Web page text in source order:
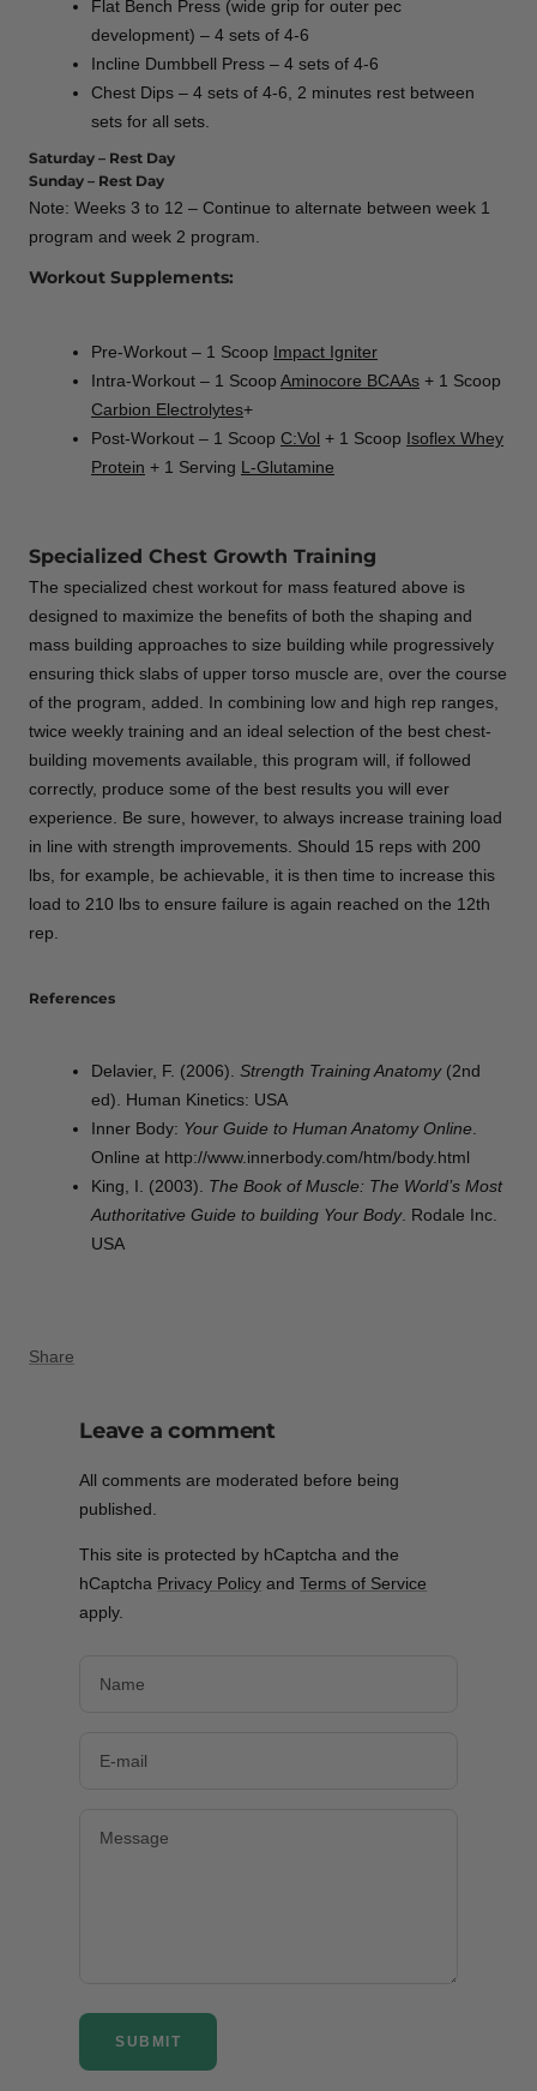
Flat Bench Press (wide grip for outer pec
development) – 4 sets of 4-6
Incline Dumbbell Press – 4 sets of 4-6
Chest Dips – 4 sets of 4-6, 2 minutes rest between
sets for all sets.
Saturday – Rest Day
Sunday – Rest Day
Note: Weeks 3 to 12 – Continue to alternate between week 1
program and week 2 program.
Workout Supplements:
Pre-Workout – 1 Scoop Impact Igniter
Intra-Workout – 1 Scoop Aminocore BCAAs + 1 Scoop
Carbion Electrolytes+
Post-Workout – 1 Scoop C:Vol + 1 Scoop Isoflex Whey
Protein + 1 Serving L-Glutamine
Specialized Chest Growth Training
The specialized chest workout for mass featured above is
designed to maximize the benefits of both the shaping and
mass building approaches to size building while progressively
ensuring thick slabs of upper torso muscle are, over the course
of the program, added. In combining low and high rep ranges,
twice weekly training and an ideal selection of the best chest-
building movements available, this program will, if followed
correctly, produce some of the best results you will ever
experience. Be sure, however, to always increase training load
in line with strength improvements. Should 15 reps with 200
lbs, for example, be achievable, it is then time to increase this
load to 210 lbs to ensure failure is again reached on the 12th
rep.
References
Delavier, F. (2006). Strength Training Anatomy(2nd
ed). Human Kinetics: USA
Inner Body: Your Guide to Human Anatomy Online
Online at http://www.innerbody.com/htm/body.html
King, I. (2003). The Book of Muscle: The World’s Most
Authoritative Guide to building Your Body. Rodale Inc.
USA
Share
Leave a comment
All comments are moderated before being
published.
This site is protected by hCaptcha and the
hCaptcha Privacy Policy andTerms of Service
apply.
Name
E-mail
Message
SUBMIT